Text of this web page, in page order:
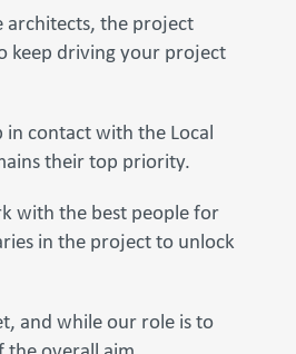
architects, the project
keep driving your project
in contact with the Local
their top priority.
with the best people for
in the project to unlock
and while our role is to